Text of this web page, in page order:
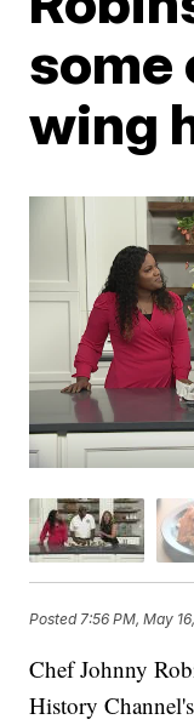
some
wing
Posted 7:56 PM, May
Chef Johnny
History